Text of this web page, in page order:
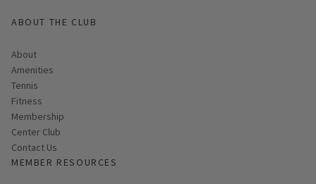
ABOUT THE CLUB
About
Amenities
Tennis
Fitness
Membership
Center Club
Contact Us
MEMBER RESOURCES